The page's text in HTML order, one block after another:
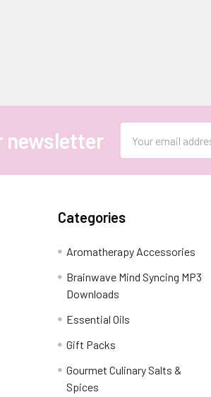
newsletter
Address
Categories
Aromatherapy Accessories
Brainwave Mind Syncing MP3
Downloads
Essential Oils
Gift Packs
Gourmet Culinary Salts &
Spices